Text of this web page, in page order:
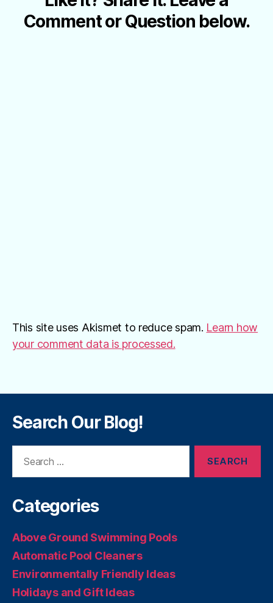
Comment or Question below.
This site uses Akismet to reduce spam. Learn how
your comment data is processed.
Search Our Blog!
Categories
Above Ground Swimming Pools
Automatic Pool Cleaners
Environmentally Friendly Ideas
Holidays and Gift Ideas